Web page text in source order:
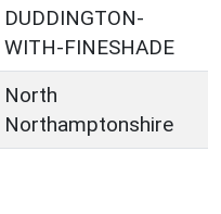
DUDDINGTON-
WITH-FINESHADE
North
Northamptonshire